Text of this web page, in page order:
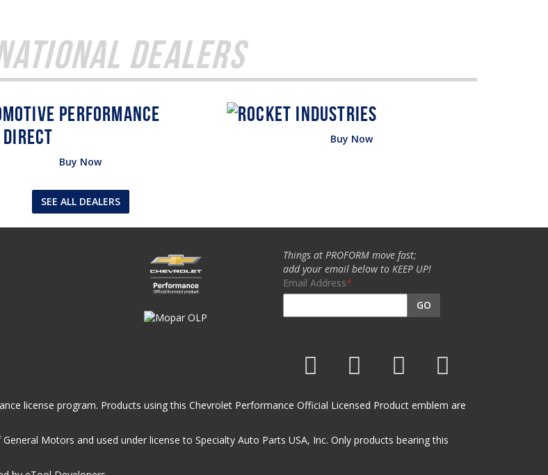
Dealers
Buy Now
Buy Now
SEE ALL DEALERS
Things at PROFORM move fast;
add your email below to KEEP UP!
Email Address
GO
license program. Products using this Chevrolet Performance Official Licensed Product emblem are
Motors and used under license to Specialty Auto Parts USA, Inc. Only products bearing this